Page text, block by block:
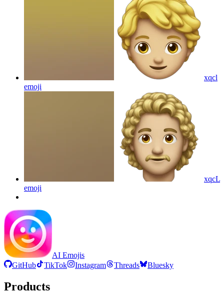
xqcl
emoji
xqcL
emoji
AI Emojis
GitHub
TikTok Instagram Threads Bluesky
Products